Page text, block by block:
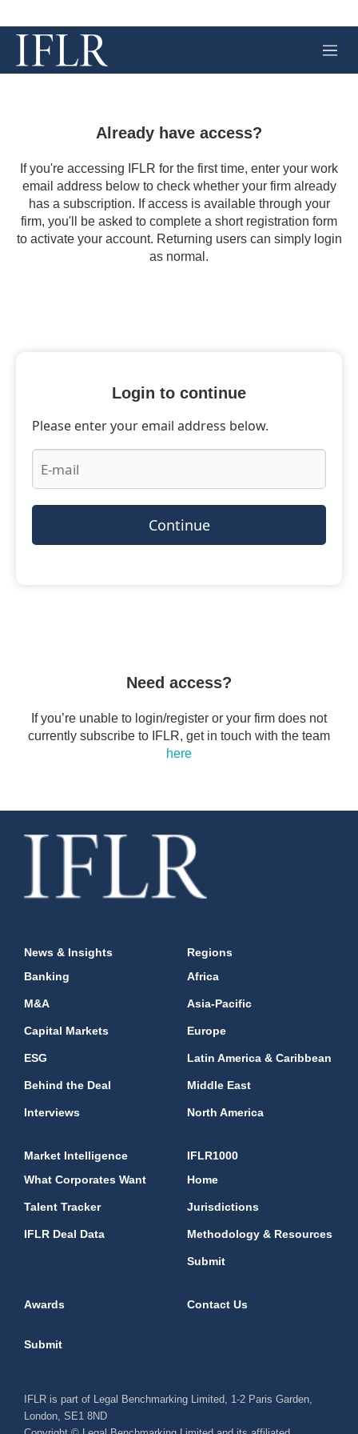
M
e
Already have access?
If you're accessing IFLR for the first time, enter your work
email address below to check whether your firm already
has a subscription. If access is available through your
firm, you'll be asked to complete a short registration form
to activate your account. Returning users can simply login
as normal.
Login to continue
Please enter your email address below.
Continue
Need access?
If you’re unable to login/register or your firm does not
currently subscribe to IFLR, get in touch with the team
here
News & Insights
Banking
M&A
Capital Markets
ESG
Behind the Deal
Interviews
Regions
Africa
Asia-Pacific
Europe
Latin America & Caribbean
Middle East
North America
Market Intelligence
What Corporates Want
Talent Tracker
IFLR Deal Data
IFLR1000
Home
Jurisdictions
Methodology & Resources
Submit
Awards Contact Us
Submit
IFLR is part of Legal Benchmarking Limited, 1-2 Paris Garden,
London, SE1 8ND